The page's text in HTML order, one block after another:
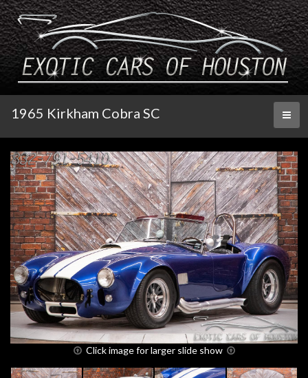
1965 Kirkham Cobra SC
Click image for larger slide show